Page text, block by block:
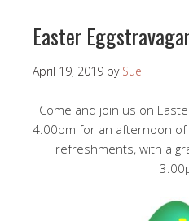
Easter
April 19, 2019 by Sue
Come and join us on
4.00pm for an afternoon of
refreshments, with a